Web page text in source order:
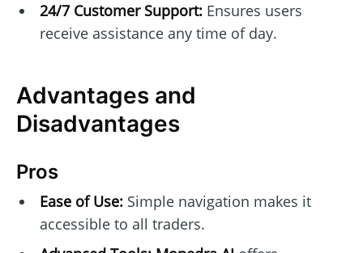
24/7 Customer Support:Ensures users
receive assistance any time of day.
Advantages and
Disadvantages
Pros
Ease of Use:Simple navigation makes it
accessible to all traders.